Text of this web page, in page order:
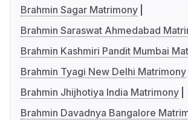
Brahmin Sagar Matrimony
Brahmin Saraswat Ahmedabad
Brahmin Kashmiri Pandit Mumbai
Brahmin Tyagi New Delhi Matrimony
Brahmin Jhijhotiya India Matrimony
Brahmin Davadnya Bangalore